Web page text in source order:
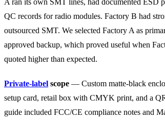
QC records for radio modules. Factory B had
outsourced SMT. We selected Factory A as
approved backup, which proved useful when
quoted higher than expected.
Private-label scope — Custom matte-black
setup card, retail box with CMYK print, and a
guide included FCC/CE compliance notes and